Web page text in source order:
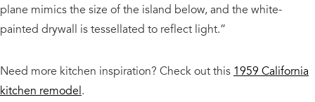
plane mimics the size of the island below, and the white-
painted drywall is tessellated to reflect light.”
Need more kitchen inspiration? Check out this 1959 California
kitchen remodel.